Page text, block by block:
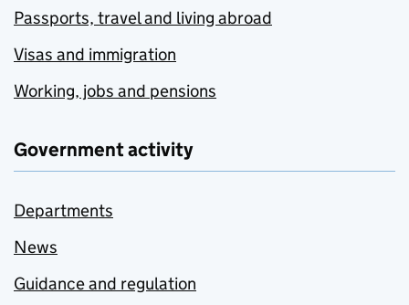
Passports, travel and living abroad
Visas and immigration
Working, jobs and pensions
Government activity
Departments
News
Guidance and regulation